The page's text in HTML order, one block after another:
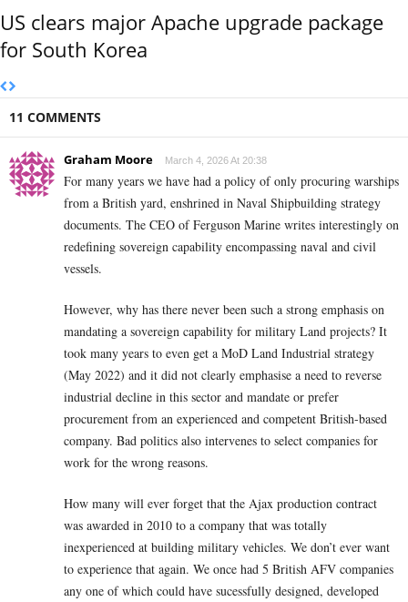
US clears major Apache upgrade package
for South Korea
11 COMMENTS
Graham Moore March 4, 2026 At 20:38
For many years we have had a policy of only procuring warships
from a British yard, enshrined in Naval Shipbuilding strategy
documents. The CEO of Ferguson Marine writes interestingly on
redefining sovereign capability encompassing naval and civil
vessels.
However, why has there never been such a strong emphasis on
mandating a sovereign capability for military Land projects? It
took many years to even get a MoD Land Industrial strategy
(May 2022) and it did not clearly emphasise a need to reverse
industrial decline in this sector and mandate or prefer
procurement from an experienced and competent British-based
company. Bad politics also intervenes to select companies for
work for the wrong reasons.
How many will ever forget that the Ajax production contract
was awarded in 2010 to a company that was totally
inexperienced at building military vehicles. We don’t ever want
to experience that again. We once had 5 British AFV companies
any one of which could have sucessfully designed, developed